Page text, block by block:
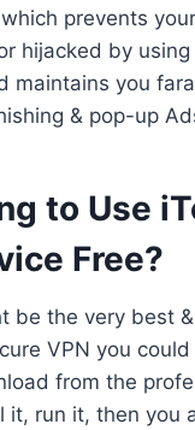
prevents
hijacked by
maintains you
& pop-up
to Use
Free?
be the very best
VPN you could
from the
it, run it, then you